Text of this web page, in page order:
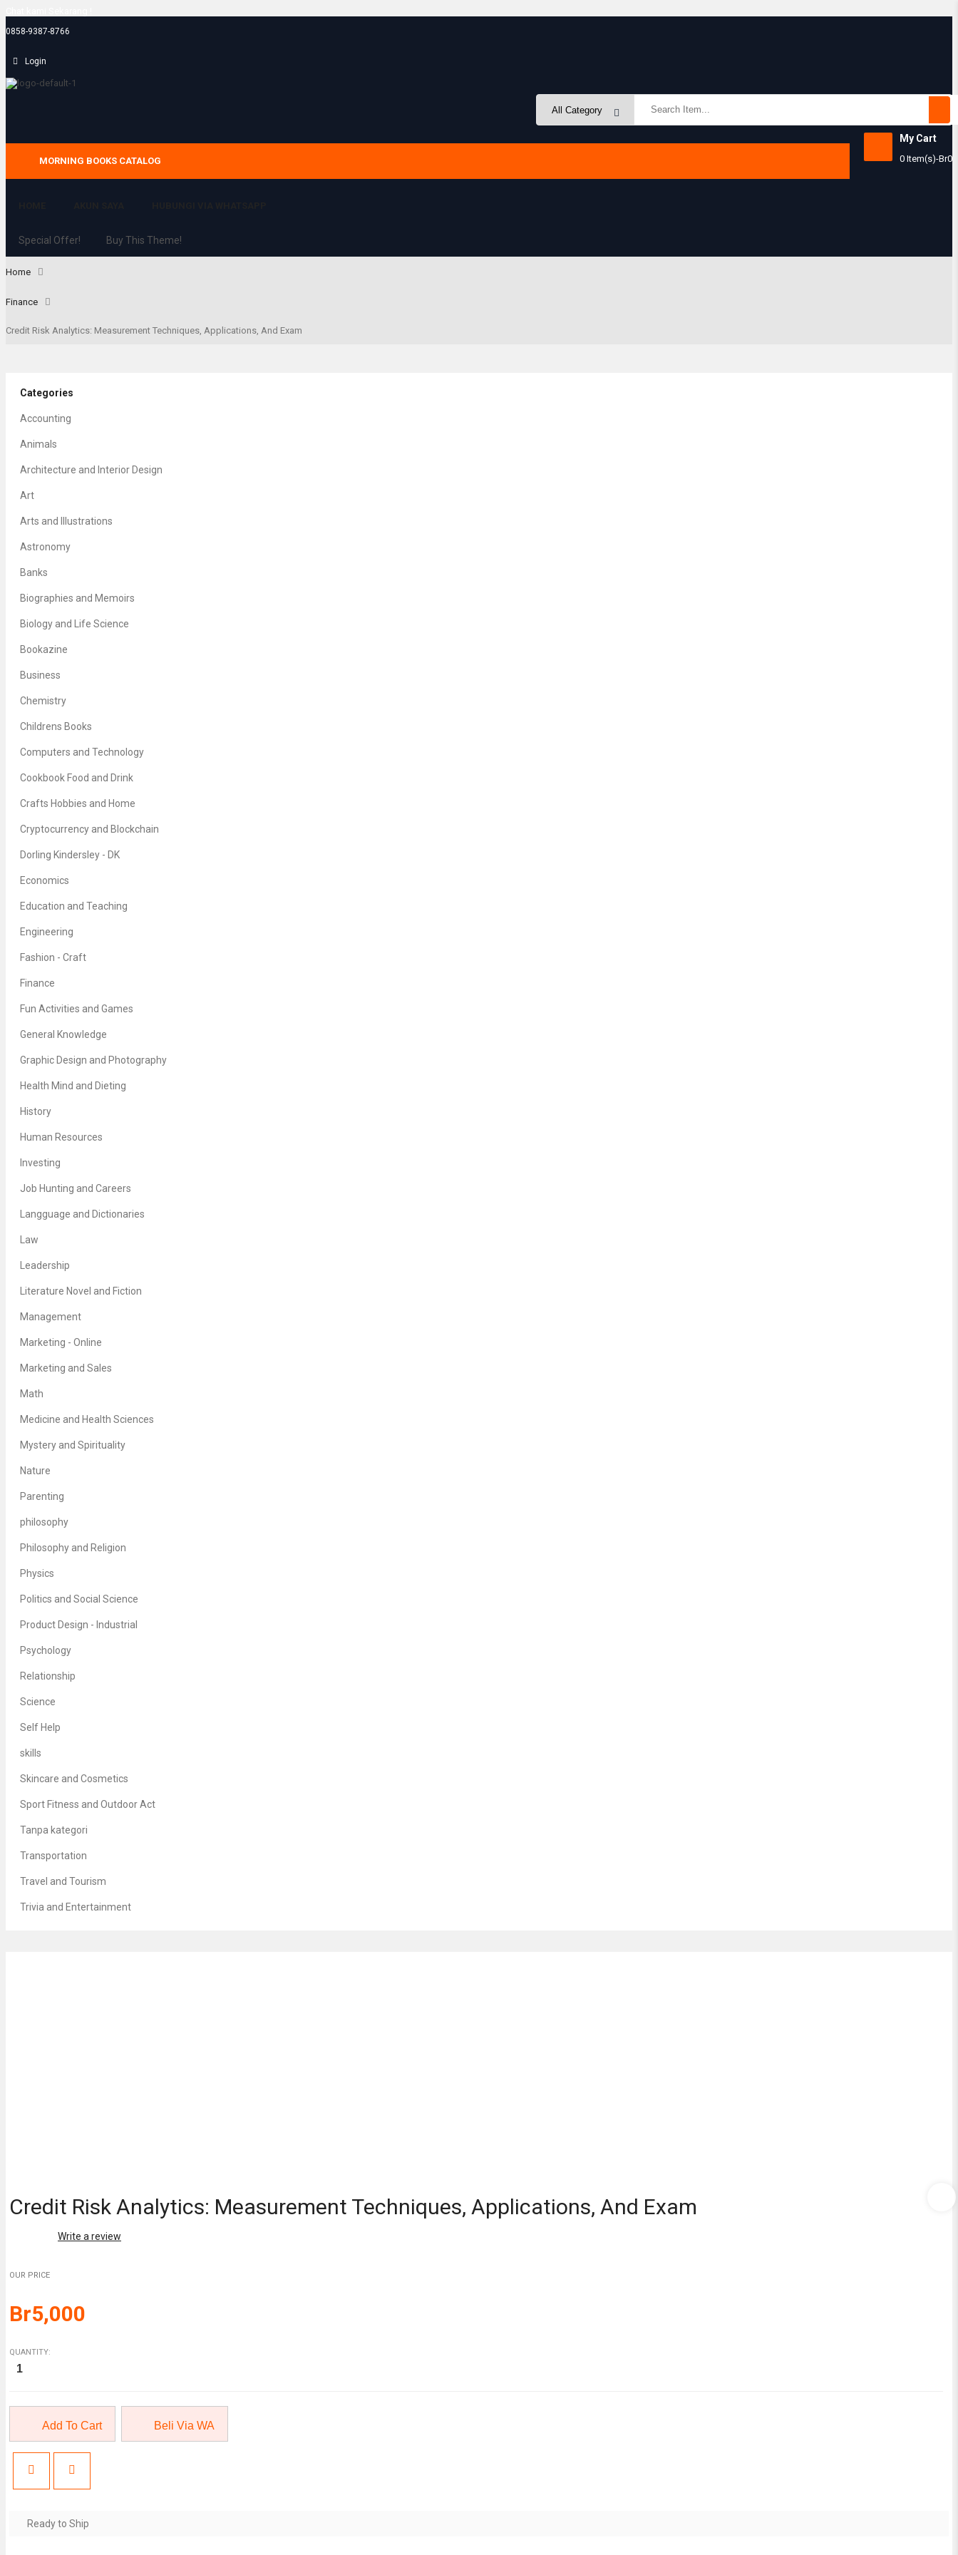
0858-9387-8766
Login
My Cart
0 Item(s)-Br0
MORNING BOOKS CATALOG
Special Offer! Buy This Theme!
Home
Finance
Credit Risk Analytics: Measurement Techniques, Applications, And Exam
Categories
Accounting
Animals
Architecture and Interior Design
Art
Arts and Illustrations
Astronomy
Banks
Biographies and Memoirs
Biology and Life Science
Bookazine
Business
Chemistry
Childrens Books
Computers and Technology
Cookbook Food and Drink
Crafts Hobbies and Home
Cryptocurrency and Blockchain
Dorling Kindersley - DK
Economics
Education and Teaching
Engineering
Fashion - Craft
Finance
Fun Activities and Games
General Knowledge
Graphic Design and Photography
Health Mind and Dieting
History
Human Resources
Investing
Job Hunting and Careers
Langguage and Dictionaries
Law
Leadership
Literature Novel and Fiction
Management
Marketing - Online
Marketing and Sales
Math
Medicine and Health Sciences
Mystery and Spirituality
Nature
Parenting
philosophy
Philosophy and Religion
Physics
Politics and Social Science
Product Design - Industrial
Psychology
Relationship
Science
Self Help
skills
Skincare and Cosmetics
Sport Fitness and Outdoor Act
Tanpa kategori
Transportation
Travel and Tourism
Trivia and Entertainment
Credit Risk Analytics: Measurement Techniques, Applications, And Exam
Write a review
OUR PRICE
Br5,000
QUANTITY:
Risk
Add To Cart Beli Via WA
Ready to Ship
Subtotal: